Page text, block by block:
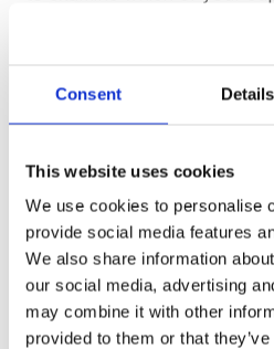
Consent Details
This website uses cookies
We use cookies to personalise
provide social media features
We also share information
our social media, advertising
may combine it with other
provided to them or that
engaged with your
The data in our
also score your supplier
you increase supplier
Book a